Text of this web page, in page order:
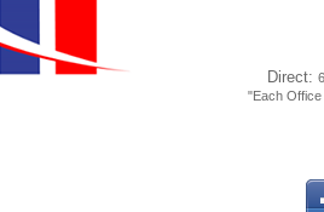
Direct:
"Each